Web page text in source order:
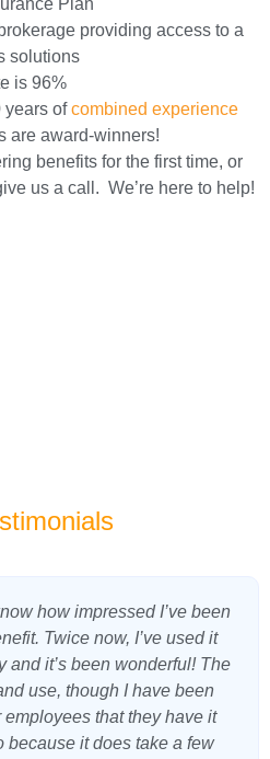
providing access to a
solutions
is 96%
years ofcombined experience
are award-winners!
benefits for the first time, or
us a call. We’re here to help!
how impressed I’ve been
Twice now, I’ve used it
and it’s been wonderful! The
use, though I have been
that they have it
because it does take a few